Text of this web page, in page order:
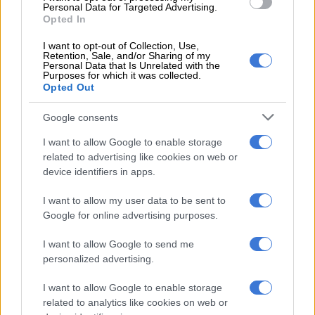
Personal Data for Targeted Advertising.
Opted In
I want to opt-out of Collection, Use,
Retention, Sale, and/or Sharing of my
Personal Data that Is Unrelated with the
Purposes for which it was collected.
Opted Out
Google consents
I want to allow Google to enable storage
related to advertising like cookies on web or
device identifiers in apps.
I want to allow my user data to be sent to
Google for online advertising purposes.
I want to allow Google to send me
personalized advertising.
I want to allow Google to enable storage
related to analytics like cookies on web or
behalf of this segment of taxpayers and issue an auto
“Taxpayers in the auto assessment category do not have to do
anything if they are satisfied with the calculation on their tax
“If the taxpayer believes that Sars did not capture all the
necessary information, they can make changes on their tax
returns and submit the missing information through eFiling by
20 of October 2025.
“Where the taxpayer has a refund due, they will receive it in 72
hours if all their information is correct. If they owe Sars, they
must pay Sars through their respective banks.”
ALSO READ:Sars auto-assessments: What you need to